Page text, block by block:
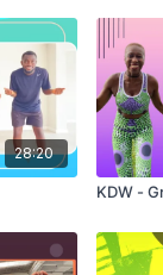
28:20
KDW -